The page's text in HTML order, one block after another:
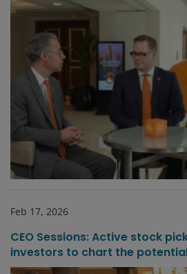
Feb 17, 2026
CEO Sessions: Active stock
investors to chart the